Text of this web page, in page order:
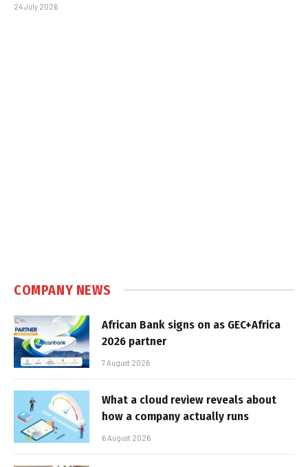
24 July 2026
COMPANY NEWS
African Bank signs on as GEC+Africa
2026 partner
7 August 2026
What a cloud review reveals about
how a company actually runs
6 August 2026